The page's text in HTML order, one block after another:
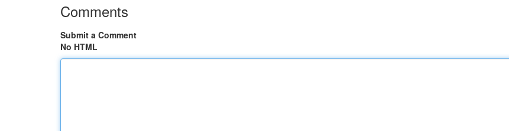
Comments
Submit a Comment
No HTML